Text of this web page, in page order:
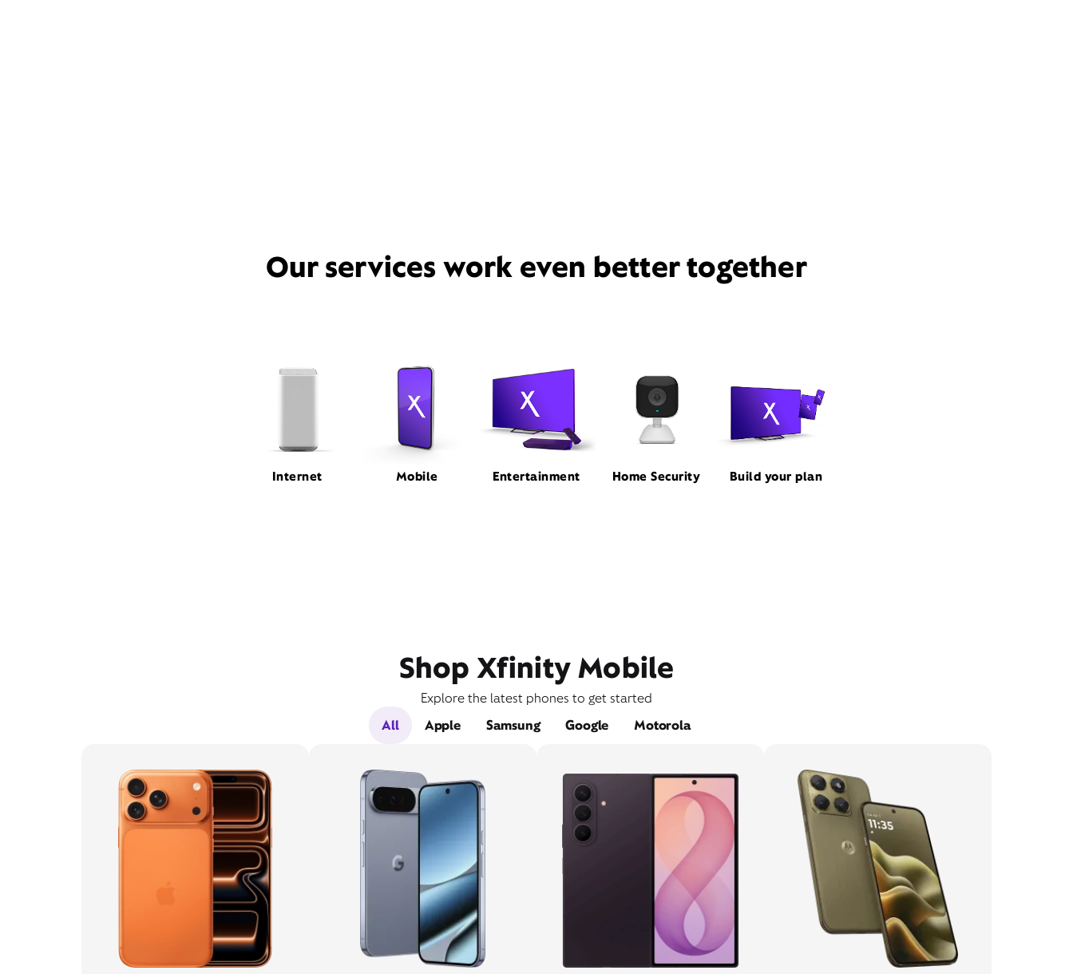
Our services work even better together
Internet Mobile Entertainment Home Security Build your plan
Shop Xfinity Mobile
Explore the latest phones to get started
All
Apple Samsung Google Motorola